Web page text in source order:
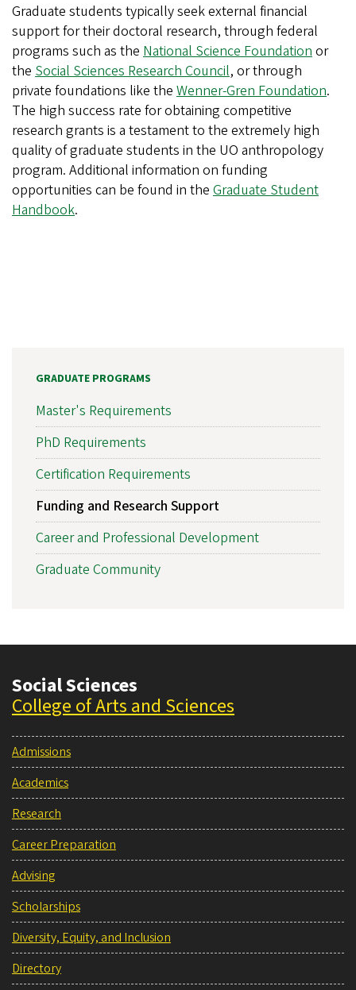
Graduate students typically seek external financial
support for their doctoral research, through federal
programs such as the National Science Foundation or
the Social Sciences Research Council, or through
private foundations like the Wenner-Gren Foundation.
The high success rate for obtaining competitive
research grants is a testament to the extremely high
quality of graduate students in the UO anthropology
program. Additional information on funding
opportunities can be found in the Graduate Student
Handbook.
GRADUATE PROGRAMS
Master's Requirements
PhD Requirements
Certification Requirements
Funding and Research Support
Career and Professional Development
Graduate Community
Social Sciences
College of Arts and Sciences
Admissions
Academics
Research
Career Preparation
Advising
Scholarships
Diversity, Equity, and Inclusion
Directory